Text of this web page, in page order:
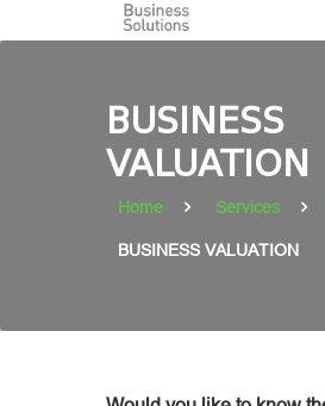
BUSINESS
VALUATION
Home Services
BUSINESS VALUATION